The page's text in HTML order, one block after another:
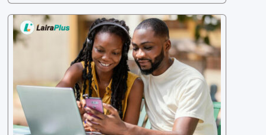
rms offer individuals a streamlined and acces
sible way to apply for loans, eliminating the ne
ed for lengthy paperwork and tedious process